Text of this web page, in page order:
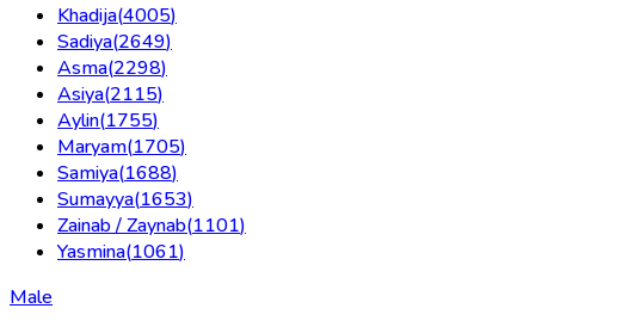
Khadija(4005)
Sadiya(2649)
Asma(2298)
Asiya(2115)
Aylin(1755)
Maryam(1705)
Samiya(1688)
Sumayya(1653)
Zainab / Zaynab(1101)
Yasmina(1061)
Male